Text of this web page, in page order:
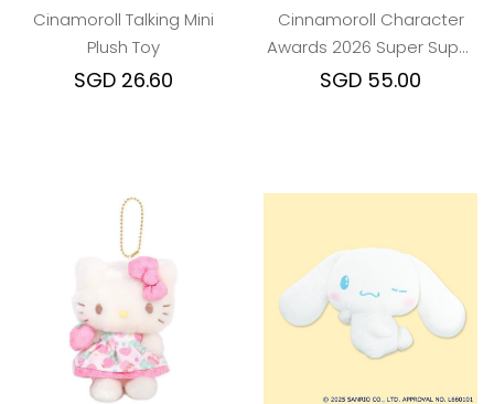
Cinamoroll Talking Mini
Plush Toy
SGD 26.60
Cinnamoroll Character
Awards 2026 Super Super
BIG Plush Toy
SGD 55.00